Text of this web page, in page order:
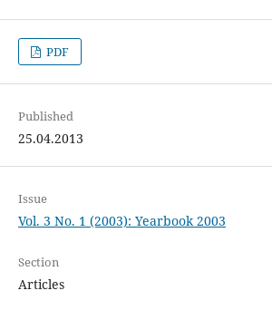
PDF
Published
25.04.2013
Issue
Vol. 3 No. 1 (2003): Yearbook 2003
Section
Articles